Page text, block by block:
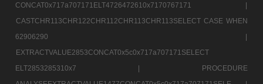
CONCAT0x717a707171ELT4726472610x7170767171 |
CASTCHR113CHR122CHR112CHR113CHR113SELECT CASE WHEN
62906290 |
EXTRACTVALUE2853CONCAT0x5c0x717a707171SELECT
ELT2853285310x7 |
PROCEDURE